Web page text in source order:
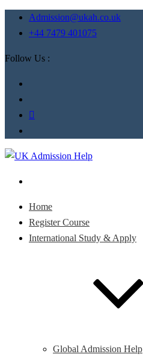
Admission@ukah.co.uk
+44 7479 401075
Follow Us :
Home
Register Course
International Study & Apply
Global Admission Help